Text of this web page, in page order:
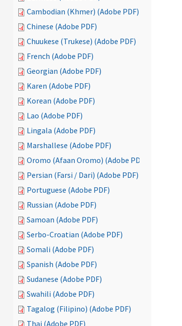
Cambodian (Khmer) (Adobe PDF)
Chinese (Adobe PDF)
Chuukese (Trukese) (Adobe PDF)
French (Adobe PDF)
Georgian (Adobe PDF)
Karen (Adobe PDF)
Korean (Adobe PDF)
Lao (Adobe PDF)
Lingala (Adobe PDF)
Marshallese (Adobe PDF)
Oromo (Afaan Oromo) (Adobe PDF)
Persian (Farsi / Dari) (Adobe PDF)
Portuguese (Adobe PDF)
Russian (Adobe PDF)
Samoan (Adobe PDF)
Serbo-Croatian (Adobe PDF)
Somali (Adobe PDF)
Spanish (Adobe PDF)
Sudanese (Adobe PDF)
Swahili (Adobe PDF)
Tagalog (Filipino) (Adobe PDF)
Thai (Adobe PDF)